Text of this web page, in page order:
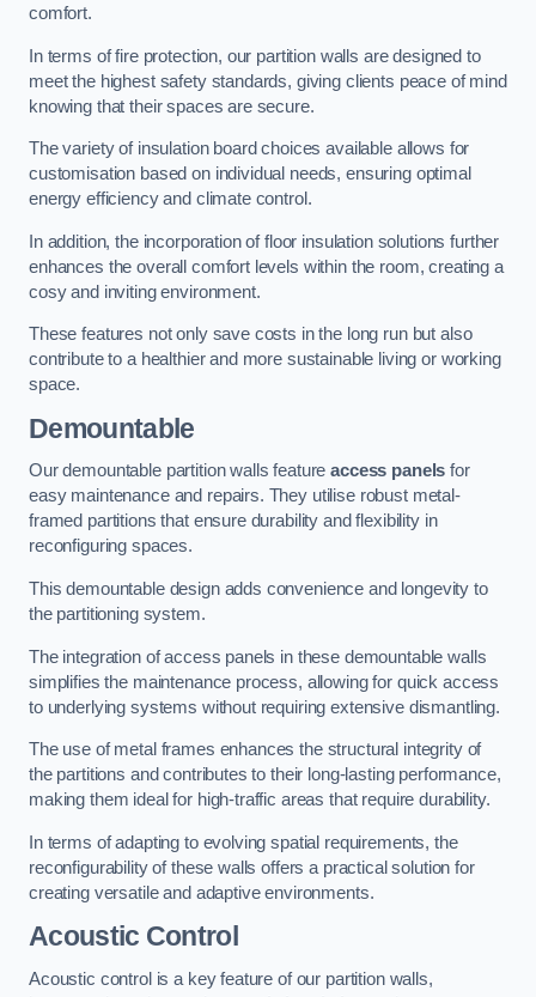
comfort.
In terms of fire protection, our partition walls are designed to
meet the highest safety standards, giving clients peace of mind
knowing that their spaces are secure.
The variety of insulation board choices available allows for
customisation based on individual needs, ensuring optimal
energy efficiency and climate control.
In addition, the incorporation of floor insulation solutions further
enhances the overall comfort levels within the room, creating a
cosy and inviting environment.
These features not only save costs in the long run but also
contribute to a healthier and more sustainable living or working
space.
Demountable
Our demountable partition walls featureaccess panels for
easy maintenance and repairs. They utilise robust metal-
framed partitions that ensure durability and flexibility in
reconfiguring spaces.
This demountable design adds convenience and longevity to
the partitioning system.
The integration of access panels in these demountable walls
simplifies the maintenance process, allowing for quick access
to underlying systems without requiring extensive dismantling.
The use of metal frames enhances the structural integrity of
the partitions and contributes to their long-lasting performance,
making them ideal for high-traffic areas that require durability.
In terms of adapting to evolving spatial requirements, the
reconfigurability of these walls offers a practical solution for
creating versatile and adaptive environments.
Acoustic Control
Acoustic control is a key feature of our partition walls,